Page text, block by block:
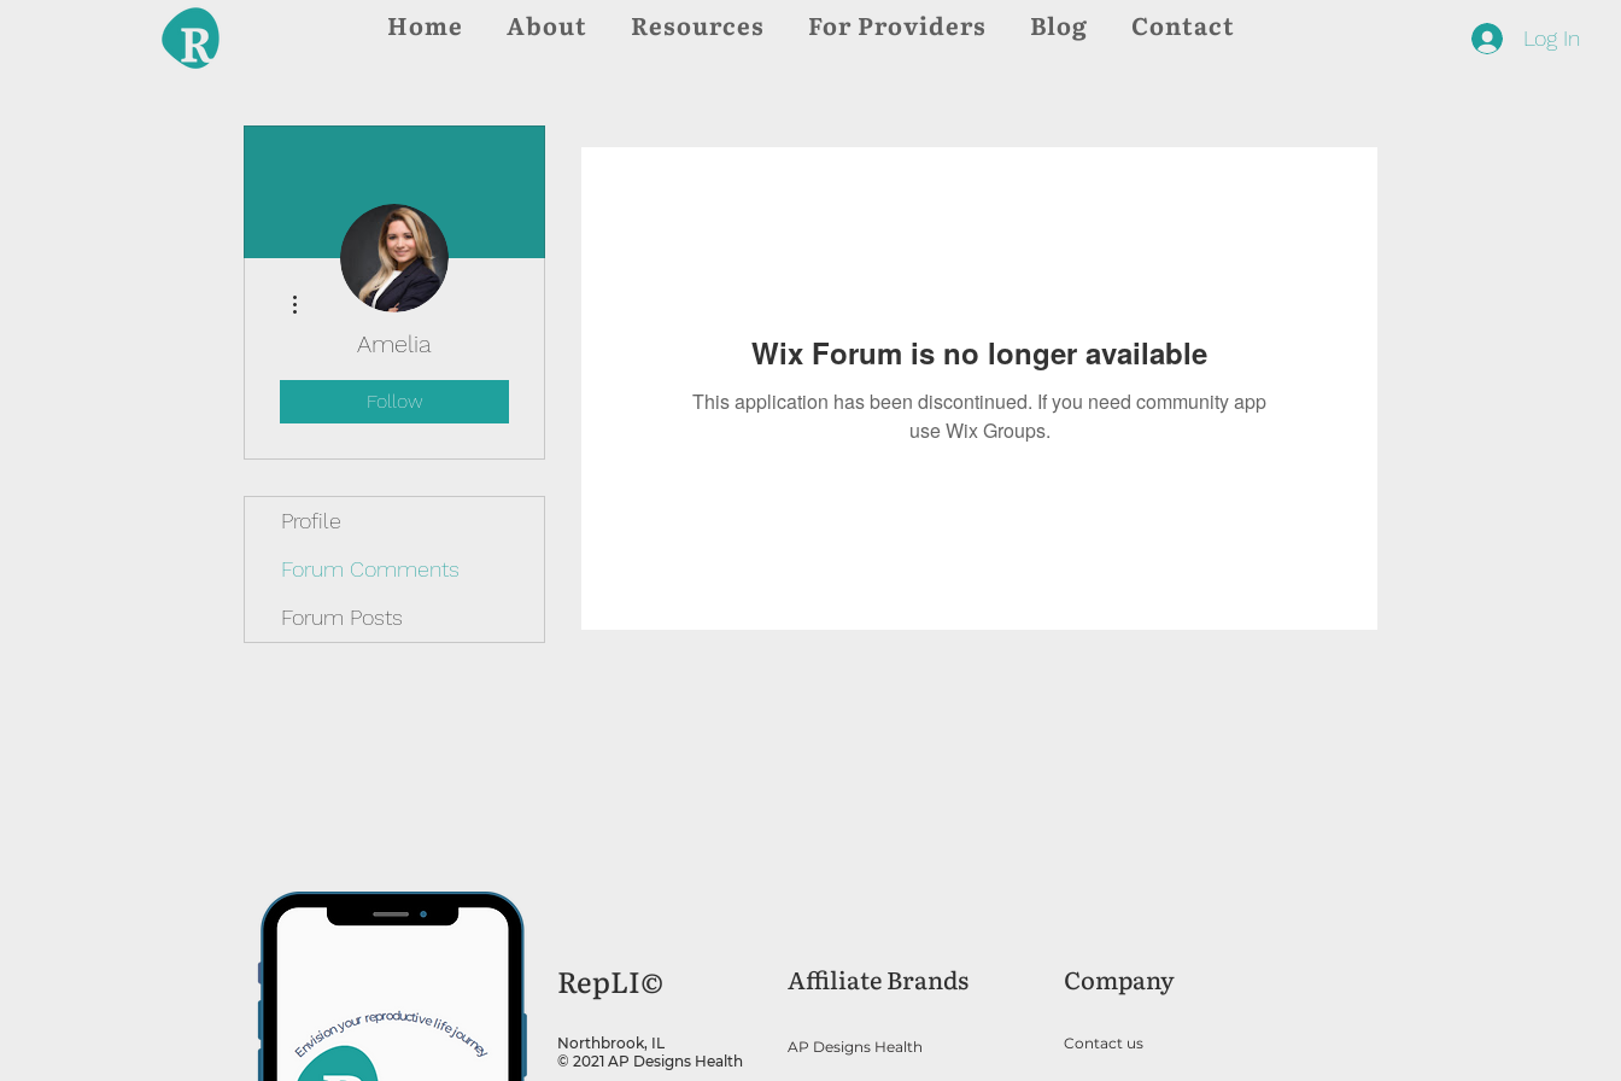
Log In
Home About Resources For Providers Blog Contact
Wix Forum is no longer available
This application has been discontinued. If you need community app
use Wix Groups.
Amelia
Follow
More actions
Profile
Forum Comments
Forum Posts
RepLI© Affiliate Brands
Northbrook, IL
© 2021 AP Designs Health
AP Designs Health
Company
Contact us